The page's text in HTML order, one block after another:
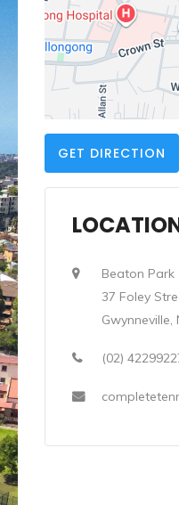
GET DIRECTION
Beaton Park
37 Foley
Gwynneville,
(02)